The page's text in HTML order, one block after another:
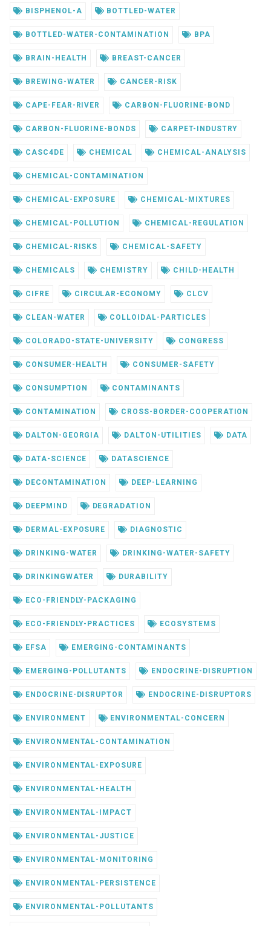
BISPHENOL-A BOTTLED-WATER
BOTTLED-WATER-CONTAMINATION BPA
BRAIN-HEALTH BREAST-CANCER
BREWING-WATER CANCER-RISK
CAPE-FEAR-RIVER CARBON-FLUORINE-BOND
CARBON-FLUORINE-BONDS CARPET-INDUSTRY
CASC4DE CHEMICAL CHEMICAL-ANALYSIS
CHEMICAL-CONTAMINATION
CHEMICAL-EXPOSURE CHEMICAL-MIXTURES
CHEMICAL-POLLUTION CHEMICAL-REGULATION
CHEMICAL-RISKS CHEMICAL-SAFETY
CHEMICALS CHEMISTRY CHILD-HEALTH
CIFRE CIRCULAR-ECONOMY CLCV
CLEAN-WATER COLLOIDAL-PARTICLES
COLORADO-STATE-UNIVERSITY CONGRESS
CONSUMER-HEALTH CONSUMER-SAFETY
CONSUMPTION CONTAMINANTS
CONTAMINATION CROSS-BORDER-COOPERATION
DALTON-GEORGIA DALTON-UTILITIES DATA
DATA-SCIENCE DATASCIENCE
DECONTAMINATION DEEP-LEARNING
DEEPMIND DEGRADATION
DERMAL-EXPOSURE DIAGNOSTIC
DRINKING-WATER DRINKING-WATER-SAFETY
DRINKINGWATER DURABILITY
ECO-FRIENDLY-PACKAGING
ECO-FRIENDLY-PRACTICES ECOSYSTEMS
EFSA EMERGING-CONTAMINANTS
EMERGING-POLLUTANTS ENDOCRINE-DISRUPTION
ENDOCRINE-DISRUPTOR ENDOCRINE-DISRUPTORS
ENVIRONMENT ENVIRONMENTAL-CONCERN
ENVIRONMENTAL-CONTAMINATION
ENVIRONMENTAL-EXPOSURE
ENVIRONMENTAL-HEALTH
ENVIRONMENTAL-IMPACT
ENVIRONMENTAL-JUSTICE
ENVIRONMENTAL-MONITORING
ENVIRONMENTAL-PERSISTENCE
ENVIRONMENTAL-POLLUTANTS